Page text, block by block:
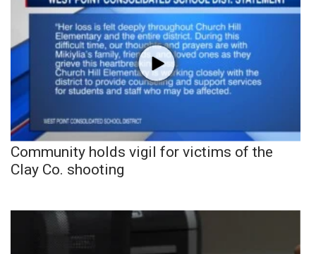
Community holds vigil for victims of the
Clay Co. shooting